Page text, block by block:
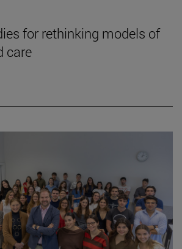
for rethinking models of
care